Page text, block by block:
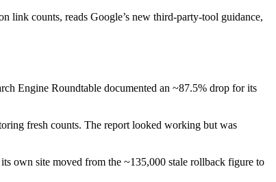
link counts, reads Google’s new third-party-tool guidance,
Engine Roundtable documented an ~87.5% drop for its
fresh counts. The report looked working but was
own site moved from the ~135,000 stale rollback figure to